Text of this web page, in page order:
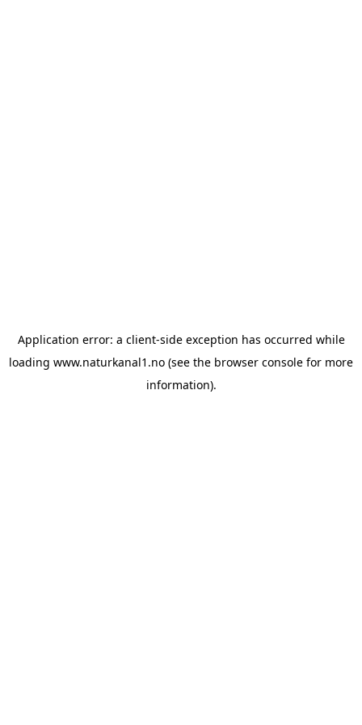
Application error: a client-side exception has occurred while
loading www.naturkanal1.no (see the browser console for more
information).